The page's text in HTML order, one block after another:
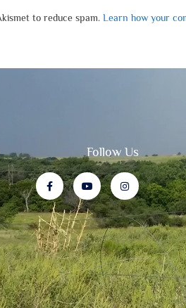
to reduce spam. Learn how your
Follow Us